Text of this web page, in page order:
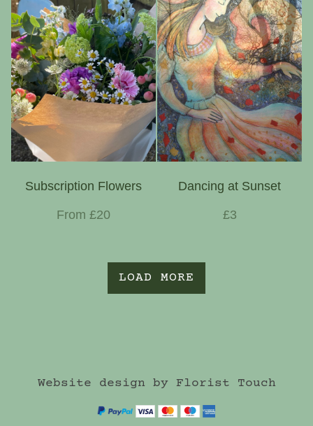
Subscription Flowers
From £20
Dancing at Sunset
£3
LOAD MORE
Website design by Florist Touch